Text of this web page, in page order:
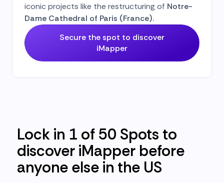
iconic projects like the restructuring of Notre-
Dame Cathedral of Paris (France).
Secure the spot to discover
iMapper
Lock in 1 of 50 Spots to
discover iMapper before
anyone else in the US